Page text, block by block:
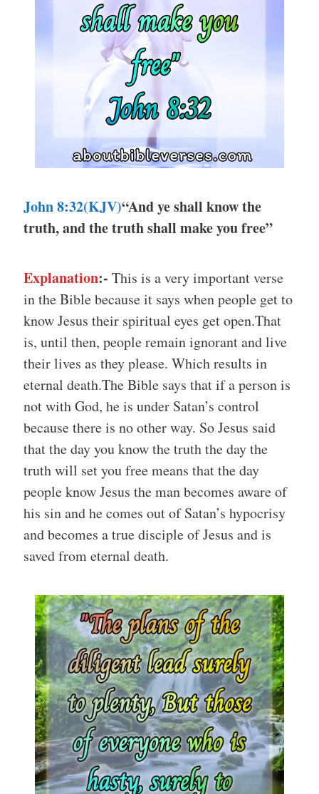
John 8:32(KJV)“And ye shall know the
truth, and the truth shall make you free”
Explanation:- This is a very important verse
in the Bible because it says when people get to
know Jesus their spiritual eyes get open.That
is, until then, people remain ignorant and live
their lives as they please. Which results in
eternal death.The Bible says that if a person is
not with God, he is under Satan’s control
because there is no other way. So Jesus said
that the day you know the truth the day the
truth will set you free means that the day
people know Jesus the man becomes aware of
his sin and he comes out of Satan’s hypocrisy
and becomes a true disciple of Jesus and is
saved from eternal death.